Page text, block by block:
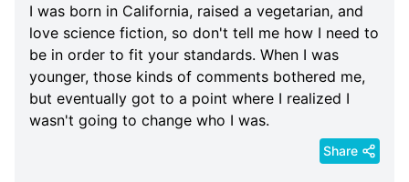
I was born in California, raised a vegetarian, and
love science fiction, so don't tell me how I need to
be in order to fit your standards. When I was
younger, those kinds of comments bothered me,
but eventually got to a point where I realized I
wasn't going to change who I was.
Share